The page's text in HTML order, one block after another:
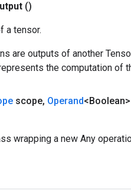
()
a tensor.
are outputs of another
the computation of
scope, Operand
wrapping a new Any